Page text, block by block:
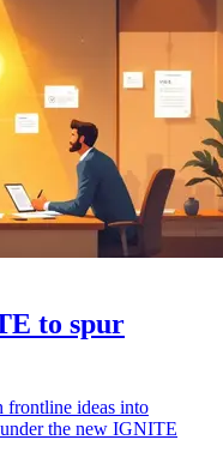
to spur
frontline ideas into
the new IGNITE